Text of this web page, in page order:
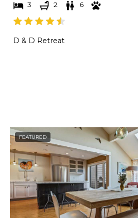
3 2 6
D & D Retreat
FEATURED